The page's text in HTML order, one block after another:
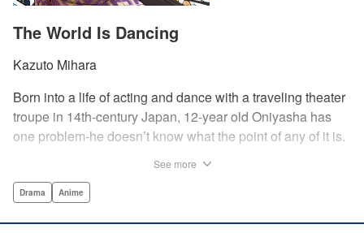
The World Is Dancing
Kazuto Mihara
Born into a life of acting and dance with a traveling theater
troupe in 14th-century Japan, 12-year old Oniyasha has
one problem-he doesn’t know what the point of any of it is.
people dance at all? It all seems perfectly arbitrary, until a
See more
Drama Anime